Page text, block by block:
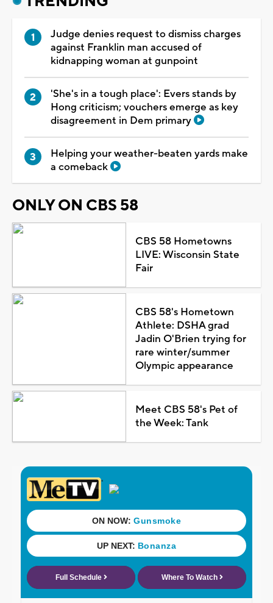
Judge denies request to dismiss charges
against Franklin man accused of
kidnapping woman at gunpoint
'She's in a tough place': Evers stands by
Hong criticism; vouchers emerge as key
disagreement in Dem primary
Helping your weather-beaten yards make
a comeback
ONLY ON CBS 58
CBS 58 Hometowns
LIVE: Wisconsin State
Fair
CBS 58's Hometown
Athlete: DSHA grad
Jadin O'Brien trying for
rare winter/summer
Olympic appearance
Meet CBS 58's Pet of
the Week: Tank